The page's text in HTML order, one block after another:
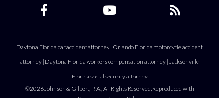
Daytona Florida car accident attorney | Orlando Florida motorcycle accident
attorney | Daytona Florida workers compensation attorney | Jacksonville
Florida social security attorney
©2026 Johnson & Gilbert, P. A., All Rights Reserved, Reproduced with